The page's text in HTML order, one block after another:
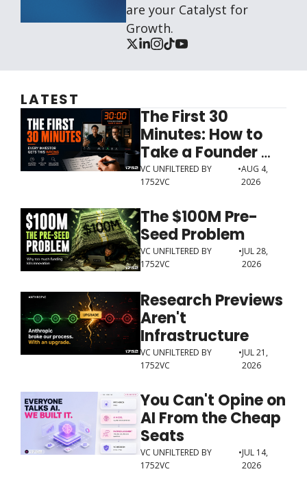
are your Catalyst for
Growth.
LATEST
The First 30
Minutes: How to
Take a Founder
Meeting Like an
VC UNFILTERED BY
1752VC
•AUG 4,
2026
The $100M Pre-
Seed Problem
VC UNFILTERED BY
1752VC
•JUL 28,
2026
Research Previews
Aren't
Infrastructure
VC UNFILTERED BY
1752VC
•JUL 21,
2026
You Can't Opine on
AI From the Cheap
Seats
VC UNFILTERED BY
1752VC
•JUL 14,
2026